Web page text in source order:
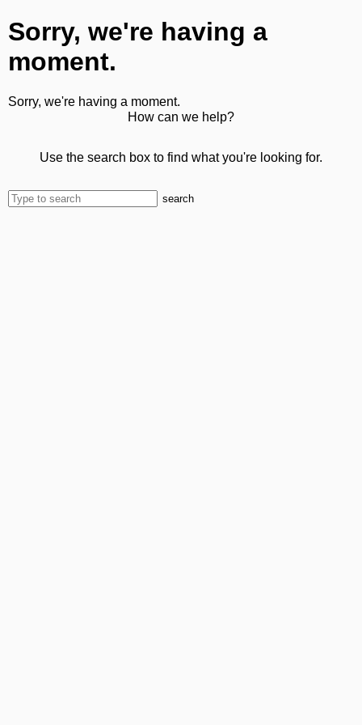
Sorry, we're having a
moment.
Sorry, we're having a moment.
How can we help?
Use the search box to find what you're looking for.
search